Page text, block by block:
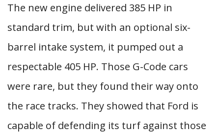
The new engine delivered 385 HP in
standard trim, but with an optional six-
barrel intake system, it pumped out a
respectable 405 HP. Those G-Code cars
were rare, but they found their way onto
the race tracks. They showed that Ford is
capable of defending its turf against those